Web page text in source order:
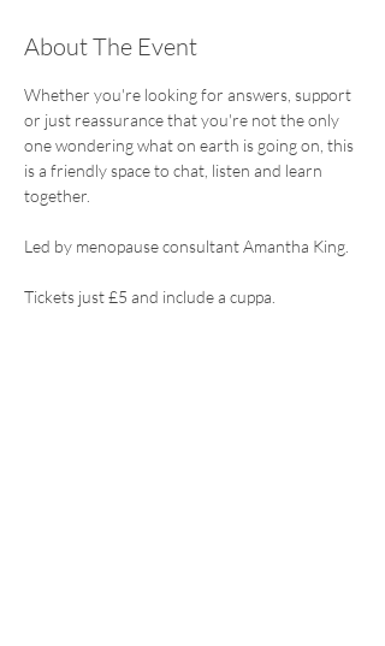
About The Event
Whether you're looking for answers, support
or just reassurance that you're not the only
one wondering what on earth is going on, this
is a friendly space to chat, listen and learn
together.
Led by menopause consultant Amantha King.
Tickets just £5 and include a cuppa.